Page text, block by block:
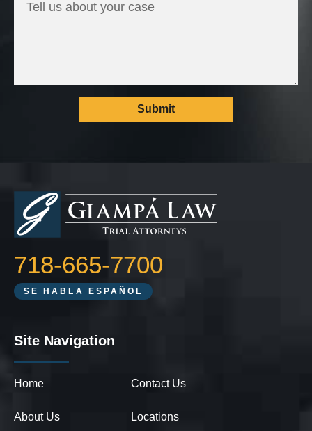
718-665-7700
SE HABLA ESPAÑOL
Site Navigation
Home
About Us
Contact Us
Locations